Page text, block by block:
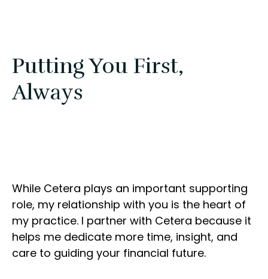
Putting You First,
Always
While Cetera plays an important supporting
role, my relationship with you is the heart of
my practice. I partner with Cetera because it
helps me dedicate more time, insight, and
care to guiding your financial future.